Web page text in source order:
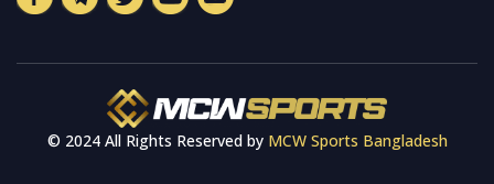
© 2024 All Rights Reserved by MCW Sports Bangladesh